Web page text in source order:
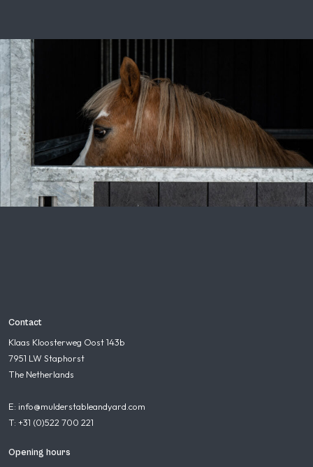
Contact
Klaas Kloosterweg Oost 143b
7951 LW Staphorst
The Netherlands
E: info@mulderstableandyard.com
T: +31 (0)522 700 221
Opening hours